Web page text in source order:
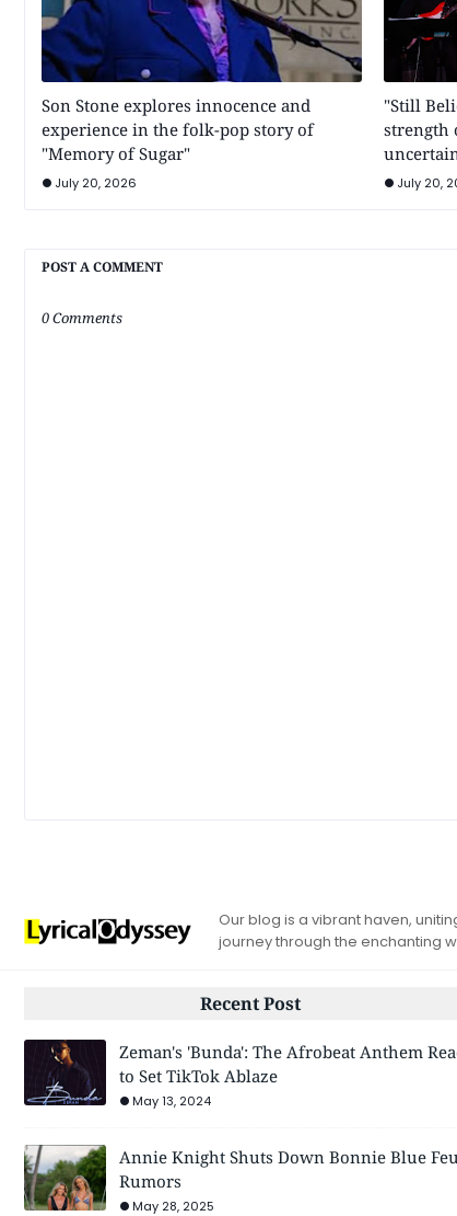
Son Stone explores innocence and
experience in the folk-pop story of
"Memory of Sugar"
July 20, 2026
"Still
strength
July 20,
POST A COMMENT
0 Comments
Our blog is a vibrant haven,
journey through the enchanting
Recent Post
Zeman's 'Bunda': The Afrobeat Anthem
to Set TikTok Ablaze
May 13, 2024
Annie Knight Shuts Down Bonnie Blue
Rumors
May 28, 2025